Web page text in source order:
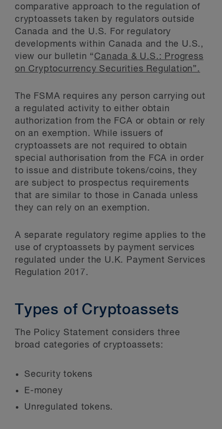
comparative approach to the regulation of
cryptoassets taken by regulators outside
Canada and the U.S. For regulatory
developments within Canada and the U.S.,
view our bulletin “Canada & U.S.: Progress
on Cryptocurrency Securities Regulation”.
The FSMA requires any person carrying out
a regulated activity to either obtain
authorization from the FCA or obtain or rely
on an exemption. While issuers of
cryptoassets are not required to obtain
special authorisation from the FCA in order
to issue and distribute tokens/coins, they
are subject to prospectus requirements
that are similar to those in Canada unless
they can rely on an exemption.
A separate regulatory regime applies to the
use of cryptoassets by payment services
regulated under the U.K. Payment Services
Regulation 2017.
Types of Cryptoassets
The Policy Statement considers three
broad categories of cryptoassets:
Security tokens
E-money
Unregulated tokens.